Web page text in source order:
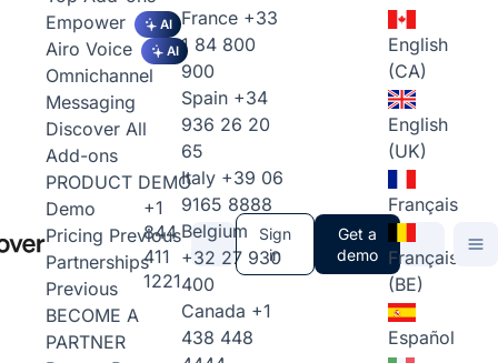
Empower
AI
Airo Voice AI
Omnichannel
Messaging
Discover All
Add-ons
PRODUCT DEMO
Demo
Pricing Previous
Partnerships
Previous
BECOME A
PARTNER
+1
844
411
1221
France +33
1 84 800
900
Spain +34
936 26 20
65
Italy +39 06
9165 8888
Belgium
+32 27 930
400
Canada +1
438 448
Sign
in
Get a
demo
English
(CA)
English
(UK)
Français
Français
(BE)
Español